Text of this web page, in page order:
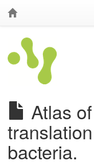
Atlas
bacteria.